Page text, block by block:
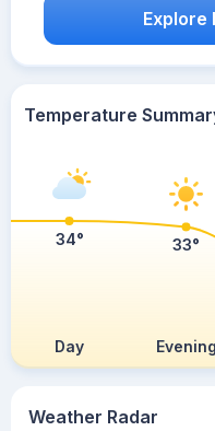
Weather Radar
Temperature
Day Evening
34° 33°